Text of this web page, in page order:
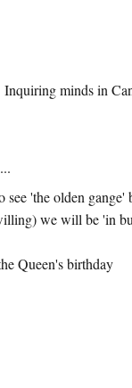
minds in
'the olden gange'
we will be 'in
Queen's birthday